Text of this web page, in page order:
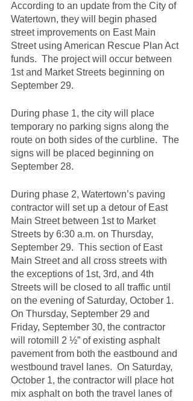
According to an update from the City of
Watertown, they will begin phased
street improvements on East Main
Street using American Rescue Plan Act
funds.  The project will occur between
1st and Market Streets beginning on
September 29.
During phase 1, the city will place
temporary no parking signs along the
route on both sides of the curbline.  The
signs will be placed beginning on
September 28.
During phase 2, Watertown’s paving
contractor will set up a detour of East
Main Street between 1st to Market
Streets by 6:30 a.m. on Thursday,
September 29.  This section of East
Main Street and all cross streets with
the exceptions of 1st, 3rd, and 4th
Streets will be closed to all traffic until
on the evening of Saturday, October 1.
On Thursday, September 29 and
Friday, September 30, the contractor
will rotomill 2 ½” of existing asphalt
pavement from both the eastbound and
westbound travel lanes.  On Saturday,
October 1, the contractor will place hot
mix asphalt on both the travel lanes of